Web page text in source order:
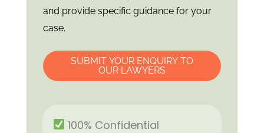
and provide specific guidance for your
case.
SUBMIT YOUR ENQUIRY TO
OUR LAWYERS
100% Confidential